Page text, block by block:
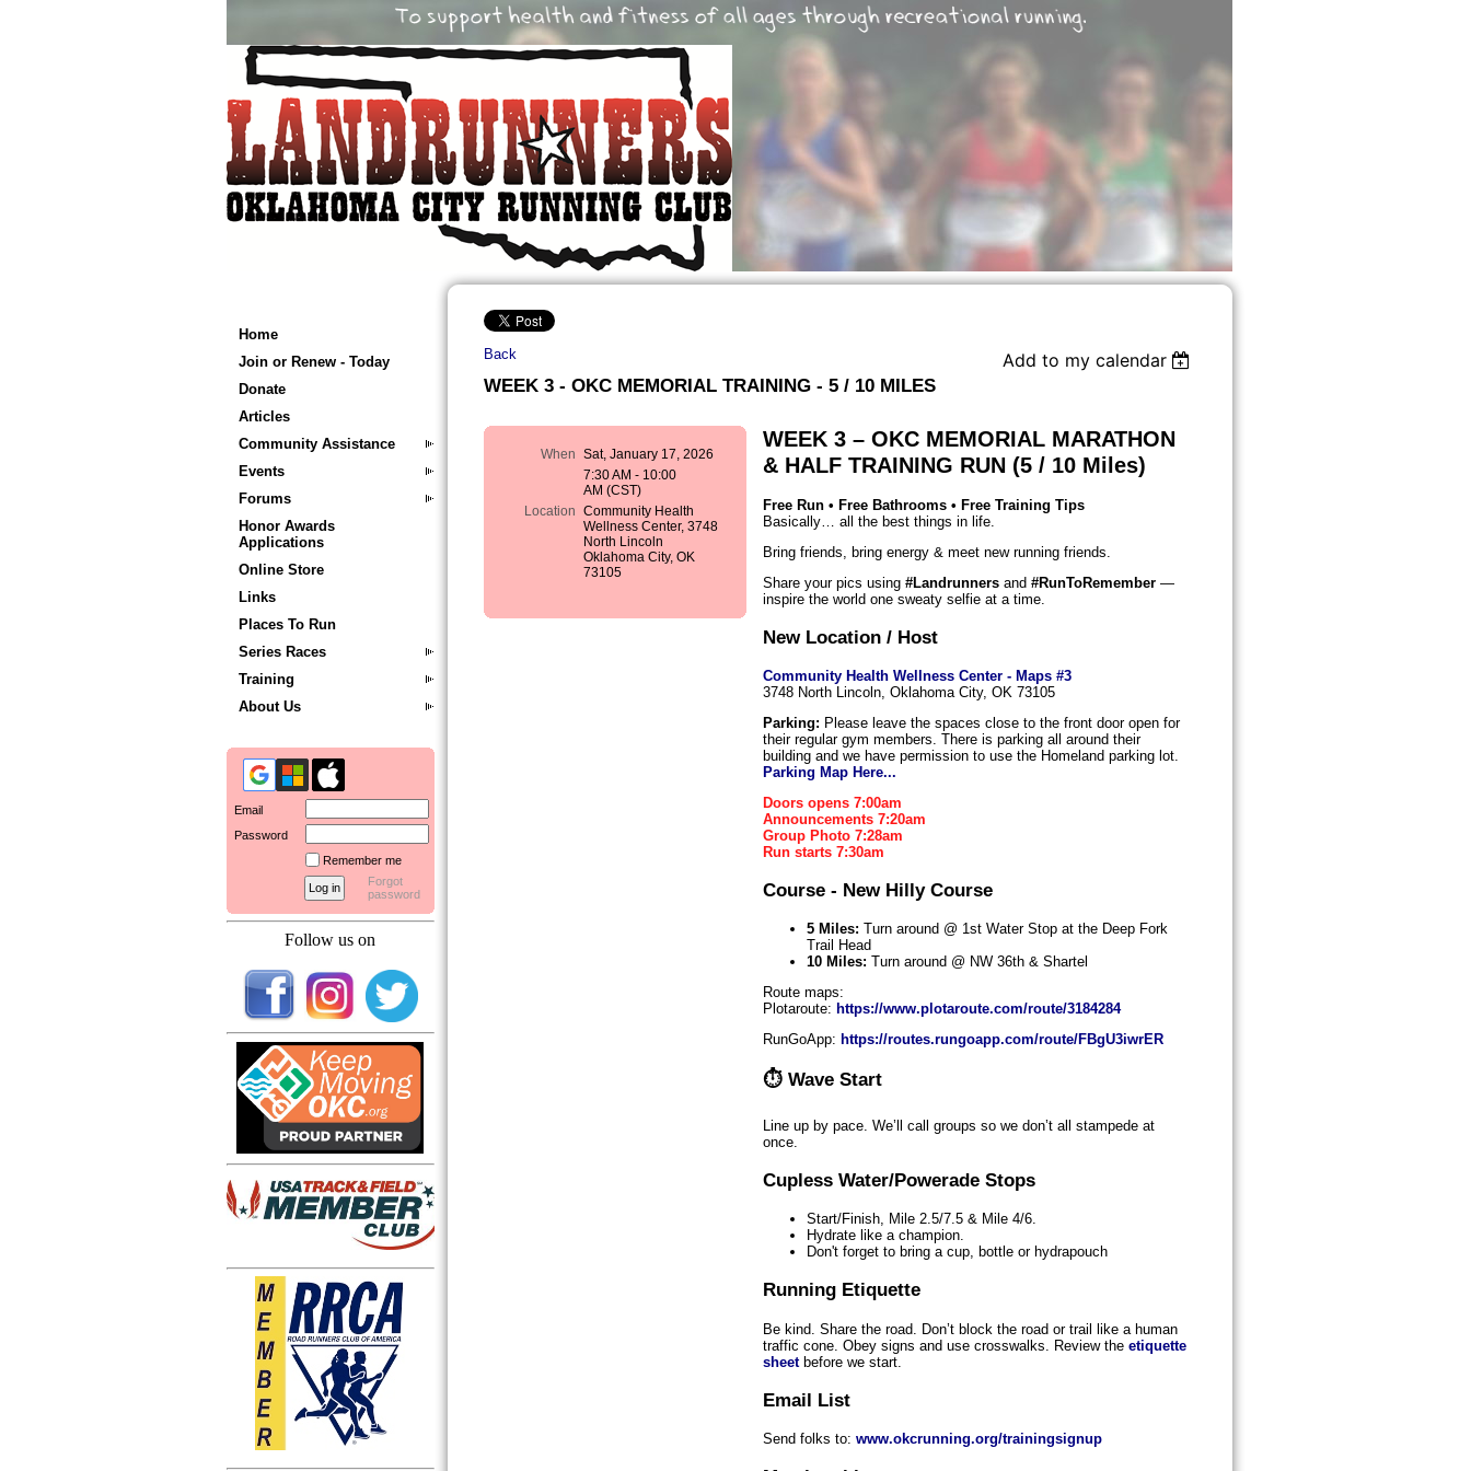
Home
Join or Renew - Today
Donate
Articles
Community Assistance
Events
Forums
Honor Awards
Applications
Online Store
Links
Places To Run
Series Races
Training
About Us
Email
Password
Remember me
Forgot
password
Follow us on
Back
Add to my calendar
WEEK 3 - OKC MEMORIAL TRAINING - 5 / 10 MILES
When Sat, January 17, 2026
7:30 AM - 10:00
AM (CST)
Location Community Health
Wellness Center, 3748
North Lincoln
Oklahoma City, OK
73105
WEEK 3 – OKC MEMORIAL MARATHON
& HALF TRAINING RUN (5 / 10 Miles)
Free Run • Free Bathrooms • Free Training Tips
Basically… all the best things in life.
Bring friends, bring energy & meet new running friends.
Share your pics using#Landrunners and#RunToRemember —
inspire the world one sweaty selfie at a time.
New Location / Host
Community Health Wellness Center - Maps #3
3748 North Lincoln, Oklahoma City, OK 73105
Parking: Please leave the spaces close to the front door open for
their regular gym members. There is parking all around their
building and we have permission to use the Homeland parking lot.
Parking Map Here...
Doors opens 7:00am
Announcements 7:20am
Group Photo 7:28am
Run starts 7:30am
Course - New Hilly Course
5 Miles: Turn around @ 1st Water Stop at the Deep Fork
Trail Head
10 Miles: Turn around @ NW 36th & Shartel
Route maps:
Plotaroute: https://www.plotaroute.com/route/3184284
RunGoApp: https://routes.rungoapp.com/route/FBgU3iwrER
⏱Wave Start
Line up by pace. We’ll call groups so we don’t all stampede at
once.
Cupless Water/Powerade Stops
Start/Finish, Mile 2.5/7.5 & Mile 4/6.
Hydrate like a champion.
Don't forget to bring a cup, bottle or hydrapouch
Running Etiquette
Be kind. Share the road. Don’t block the road or trail like a human
traffic cone. Obey signs and use crosswalks. Review theetiquette
sheetbefore we start.
Email List
Send folks to:www.okcrunning.org/trainingsignup